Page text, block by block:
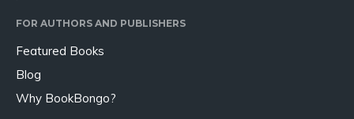
FOR AUTHORS AND PUBLISHERS
Featured Books
Blog
Why BookBongo?